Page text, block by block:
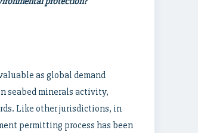
as global demand
seabed minerals activity,
Like other jurisdictions, in
permitting process has been